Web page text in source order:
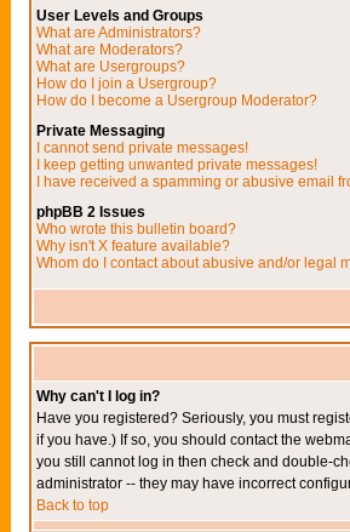
User Levels and Groups
What are Administrators?
What are Moderators?
What are Usergroups?
How do I join a Usergroup?
How do I become a Usergroup Moderator?
Private Messaging
I cannot send private messages!
I keep getting unwanted private messages!
I have received a spamming or abusive email
phpBB 2 Issues
Who wrote this bulletin board?
Why isn't X feature available?
Whom do I contact about abusive and/or legal
Why can't I log in?
Have you registered? Seriously, you must
if you have.) If so, you should contact the
you still cannot log in then check and double-
administrator -- they may have incorrect
Back to top